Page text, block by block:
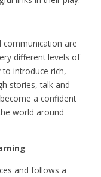
are
different levels of
introduce rich,
stories, talk and
a confident
world around
and follows a